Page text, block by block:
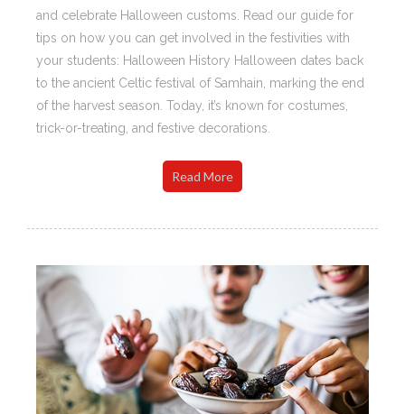
and celebrate Halloween customs. Read our guide for
tips on how you can get involved in the festivities with
your students: Halloween History Halloween dates back
to the ancient Celtic festival of Samhain, marking the end
of the harvest season. Today, it’s known for costumes,
trick-or-treating, and festive decorations.
Read More